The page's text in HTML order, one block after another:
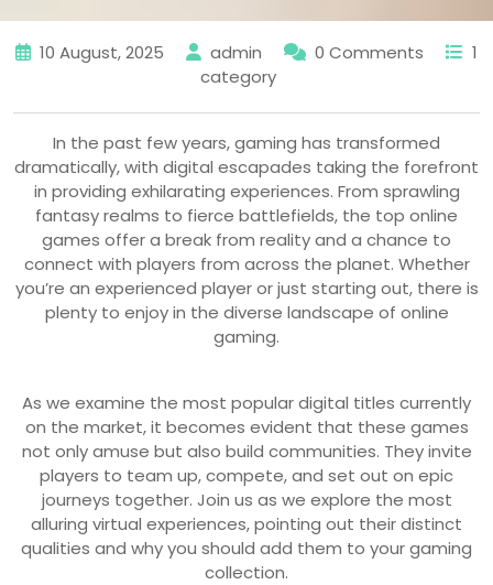
10 August, 2025 admin 0 Comments
1
category
In the past few years, gaming has transformed
dramatically, with digital escapades taking the forefront
in providing exhilarating experiences. From sprawling
fantasy realms to fierce battlefields, the top online
games offer a break from reality and a chance to
connect with players from across the planet. Whether
you’re an experienced player or just starting out, there is
plenty to enjoy in the diverse landscape of online
gaming.
As we examine the most popular digital titles currently
on the market, it becomes evident that these games
not only amuse but also build communities. They invite
players to team up, compete, and set out on epic
journeys together. Join us as we explore the most
alluring virtual experiences, pointing out their distinct
qualities and why you should add them to your gaming
collection.